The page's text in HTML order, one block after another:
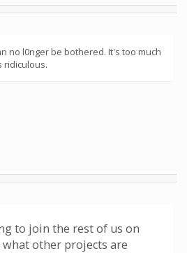
no l0nger be bothered. It's too much
ridiculous.
to join the rest of us on
other projects are